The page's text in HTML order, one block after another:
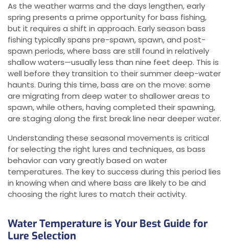
As the weather warms and the days lengthen, early
spring presents a prime opportunity for bass fishing,
but it requires a shift in approach. Early season bass
fishing typically spans pre-spawn, spawn, and post-
spawn periods, where bass are still found in relatively
shallow waters—usually less than nine feet deep. This is
well before they transition to their summer deep-water
haunts. During this time, bass are on the move: some
are migrating from deep water to shallower areas to
spawn, while others, having completed their spawning,
are staging along the first break line near deeper water.
Understanding these seasonal movements is critical
for selecting the right lures and techniques, as bass
behavior can vary greatly based on water
temperatures. The key to success during this period lies
in knowing when and where bass are likely to be and
choosing the right lures to match their activity.
Water Temperature is Your Best Guide for
Lure Selection